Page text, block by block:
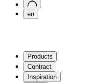
en
Products
Contract
Inspiration